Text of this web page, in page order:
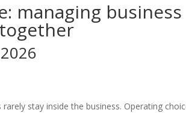
managing
stay inside the business. Operating